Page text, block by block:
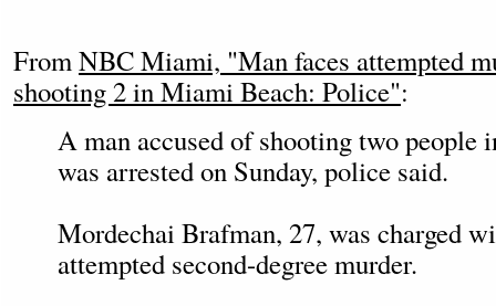
FromNBC Miami, "Man faces attempted
shooting 2 in Miami Beach: Police":
A man accused of shooting two people
was arrested on Sunday, police said.
Mordechai Brafman, 27, was charged
attempted second-degree murder.